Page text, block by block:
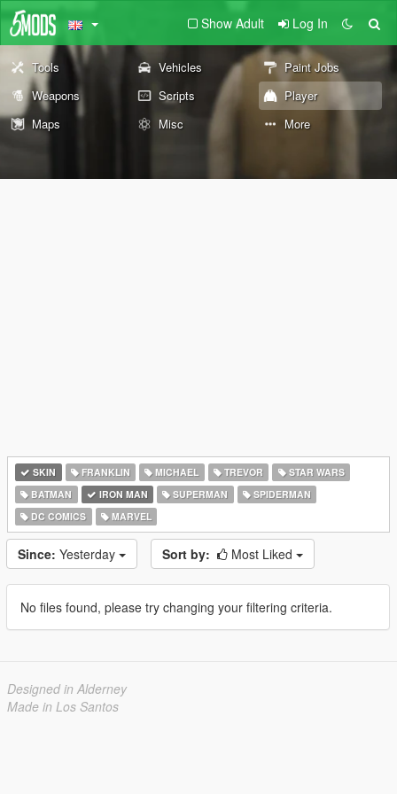
Show Adult Log In
Tools Vehicles
Paint Jobs
Weapons
Scripts
Player
Maps
Misc More
SKIN FRANKLIN MICHAEL TREVOR
STAR WARS
BATMAN
IRON MAN SUPERMAN
SPIDERMAN
DC COMICS
MARVEL
Since: Yesterday Sort by: Most Liked
No files found, please try changing your filtering criteria.
Designed in Alderney
Made in Los Santos